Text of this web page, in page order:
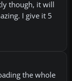
though, it will
I give it 5
the whole